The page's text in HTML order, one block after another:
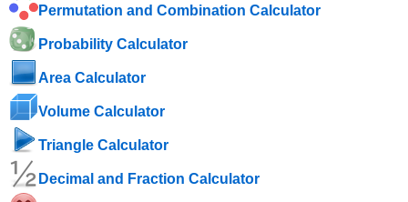
Permutation and Combination Calculator
Probability Calculator
Area Calculator
Volume Calculator
Triangle Calculator
Decimal and Fraction Calculator